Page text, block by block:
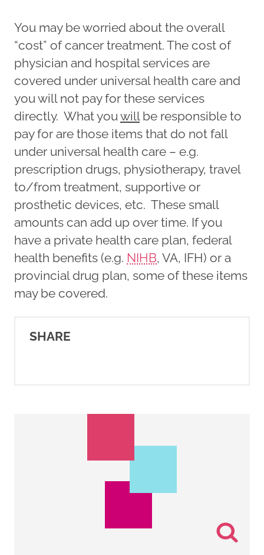
You may be worried about the overall
“cost” of cancer treatment. The cost of
physician and hospital services are
covered under universal health care and
you will not pay for these services
directly. What youwillbe responsible to
pay for are those items that do not fall
under universal health care – e.g.
prescription drugs, physiotherapy, travel
to/from treatment, supportive or
prosthetic devices, etc. These small
amounts can add up over time. If you
have a private health care plan, federal
health benefits (e.g. NIHB, VA, IFH) or a
provincial drug plan, some of these items
may be covered.
SHARE